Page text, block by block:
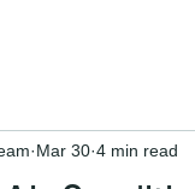
Mar 30 4 min read